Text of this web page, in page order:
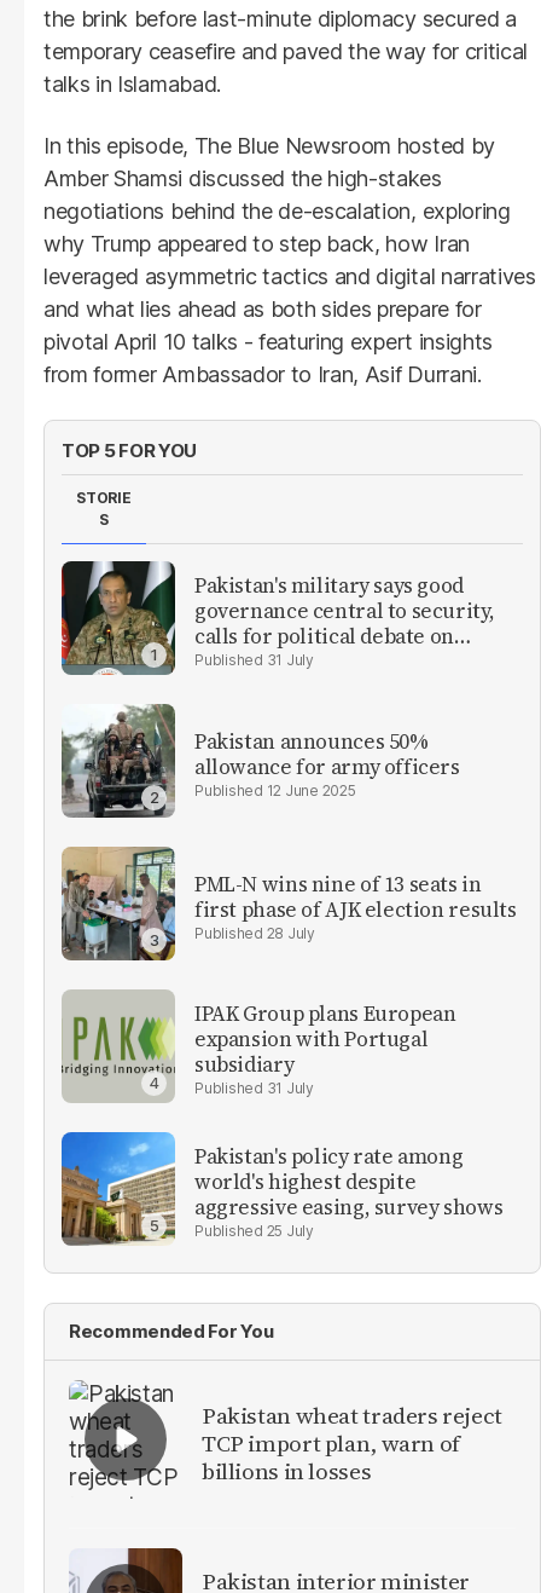
the brink before last-minute diplomacy secured a
temporary ceasefire and paved the way for critical
talks in Islamabad.
In this episode, The Blue Newsroom hosted by
Amber Shamsi discussed the high-stakes
negotiations behind the de-escalation, exploring
why Trump appeared to step back, how Iran
leveraged asymmetric tactics and digital narratives
and what lies ahead as both sides prepare for
pivotal April 10 talks - featuring expert insights
from former Ambassador to Iran, Asif Durrani.
TOP 5 FOR YOU
STORIE
S
Pakistan's military says good
governance central to security,
calls for political debate on
reforms31 July
Pakistan announces 50%
allowance for army officers
12 June 2025
PML-N wins nine of 13 seats in
first phase of AJK election results
28 July
IPAK Group plans European
expansion with Portugal
subsidiary
31 July
Pakistan's policy rate among
world's highest despite
aggressive easing, survey shows
25 July
Recommended For You
Pakistan wheat traders reject
TCP import plan, warn of
billions in losses
Pakistan interior minister